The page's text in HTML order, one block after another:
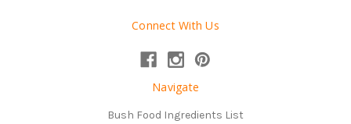
Connect With Us
Navigate
Bush Food Ingredients List